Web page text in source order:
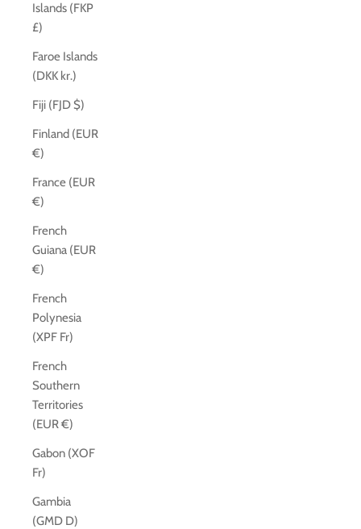
Islands (FKP
£)
Faroe Islands
(DKK kr.)
Fiji (FJD $)
Finland (EUR
€)
France (EUR
€)
French
Guiana (EUR
€)
French
Polynesia
(XPF Fr)
French
Southern
Territories
(EUR €)
Gabon (XOF
Fr)
Gambia
(GMD D)